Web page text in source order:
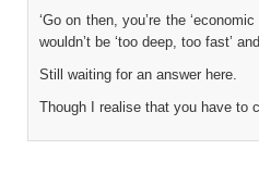
‘Go on then, you’re the
wouldn’t be ‘too deep, too fast’
Still waiting for an answer here.
Though I realise that you have to